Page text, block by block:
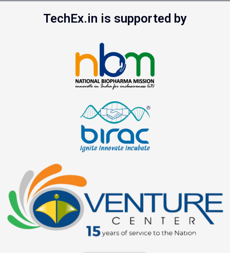
TechEx.in is supported by